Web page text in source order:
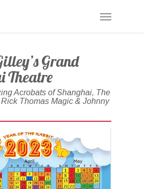
Menu
Grand
Theatre
Acrobats of Shanghai, The
Thomas Magic & Johnny